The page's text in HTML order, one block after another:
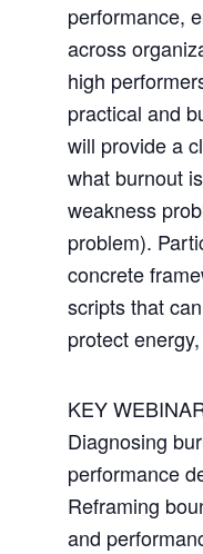
performance,
across
high
practical and
will provide a
what burnout
weakness
problem).
concrete
scripts that
protect
KEY
Diagnosing
performance
Reframing
and